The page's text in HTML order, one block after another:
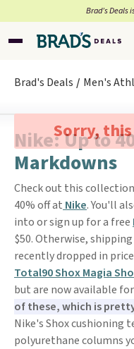
Brad’s Deals
Brad's Deals Men's
Sorry,
Nike: Up to
Markdowns
Check out this
40% off at Nike. You'll
into or sign up for a free
$50. Otherwise,
recently dropped in
Total90 Shox Magia
but are now available for
of these, which is
Nike's Shox cushioning
polyurethane columns